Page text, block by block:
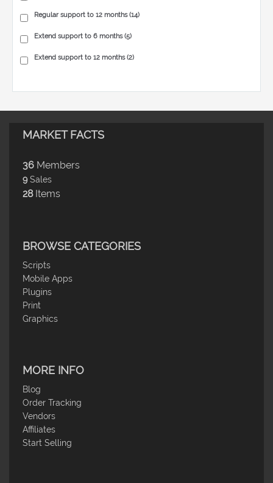
Regular support to 12 months (14)
Extend support to 6 months (5)
Extend support to 12 months (2)
MARKET FACTS
36 Members
9 Sales
28 Items
BROWSE CATEGORIES
Scripts
Mobile Apps
Plugins
Print
Graphics
MORE INFO
Blog
Order Tracking
Vendors
Affiliates
Start Selling